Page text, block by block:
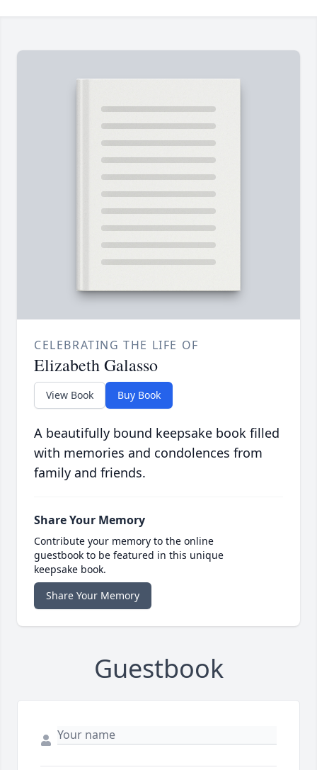
CELEBRATING THE LIFE OF
Elizabeth Galasso
View Book Buy Book
A beautifully bound keepsake book filled
with memories and condolences from
family and friends.
Share Your Memory
Contribute your memory to the online
guestbook to be featured in this unique
keepsake book.
Share Your Memory
Guestbook